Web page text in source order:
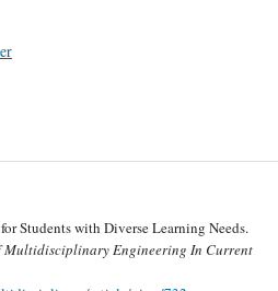
Students with Diverse Learning Needs.
Engineering In Current